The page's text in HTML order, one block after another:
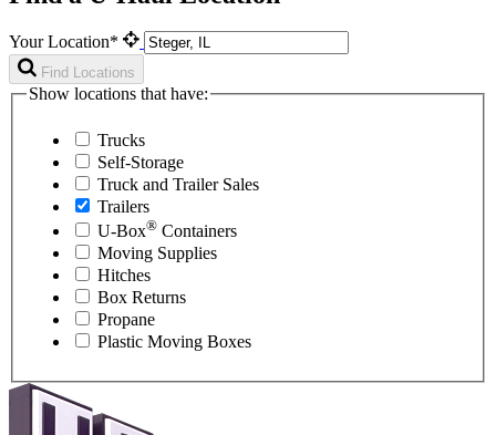
Your Location*
Find Locations
Show locations that have:
Trucks
Self-Storage
Truck and Trailer Sales
Trailers
U-Box® Containers
Moving Supplies
Hitches
Box Returns
Propane
Plastic Moving Boxes